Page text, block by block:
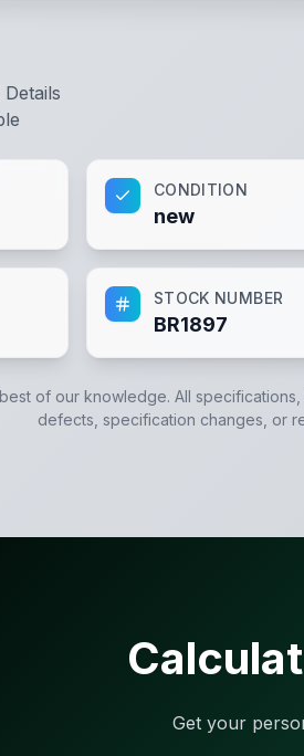
CONDITION
new
STOCK NUMBER
BR1897
of our knowledge. All
defects, specification changes, or
Get your